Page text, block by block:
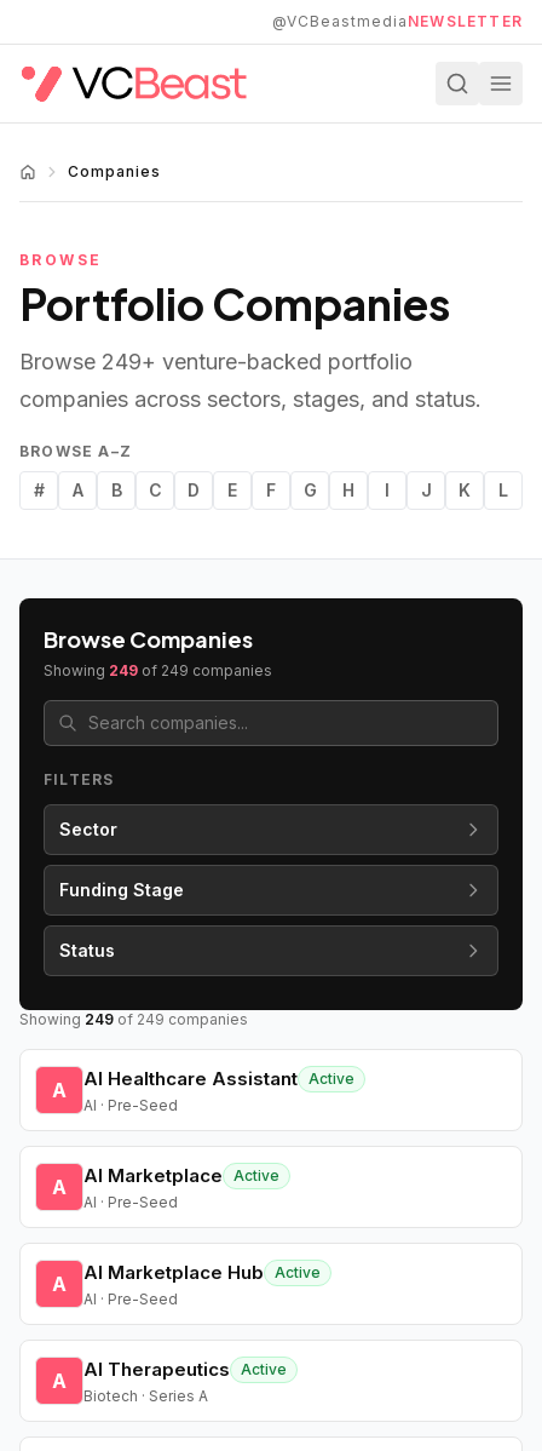
@VCBeastmedia NEWSLETTER
Companies
BROWSE
Portfolio Companies
Browse 249+ venture-backed portfolio
companies across sectors, stages, and status.
BROWSE A–Z
# A B C D E F G H I J K L
Browse Companies
Showing 249 of 249 companies
FILTERS
Sector
Funding Stage
Status
Showing 249 of 249 companies
A AI Healthcare Assistant Active
AI · Pre-Seed
A AI Marketplace
Active
AI · Pre-Seed
A AI Marketplace Hub
Active
AI · Pre-Seed
A AI Therapeutics
Active
Biotech · Series A